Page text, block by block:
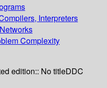
Interpreters
Complexity
edition:: No titleDDC